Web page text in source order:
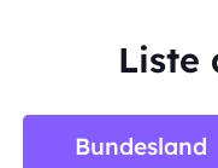
Liste
Bundesland